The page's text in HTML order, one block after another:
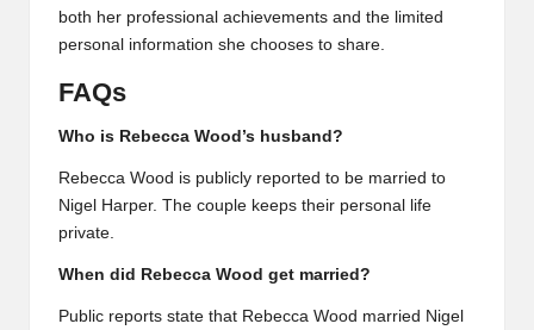
both her professional achievements and the limited
personal information she chooses to share.
FAQs
Who is Rebecca Wood’s husband?
Rebecca Wood is publicly reported to be married to
Nigel Harper. The couple keeps their personal life
private.
When did Rebecca Wood get married?
Public reports state that Rebecca Wood married Nigel